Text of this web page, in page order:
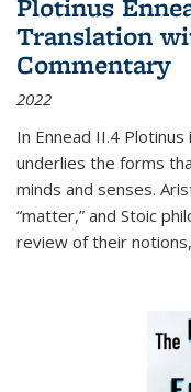
Plotinus
Translation
Commentary
2022
In Ennead II.4
underlies the forms
minds and senses.
“matter,” and Stoic
review of their